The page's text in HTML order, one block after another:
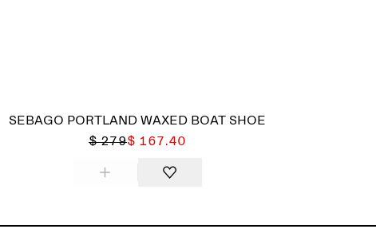
SEBAGO PORTLAND WAXED BOAT SHOE
$ 279$ 167.40